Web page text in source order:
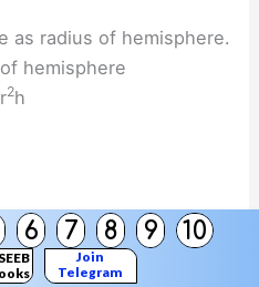
6 7 8 9 10
Join
Telegram
as radius of hemisphere.
hemisphere
2h